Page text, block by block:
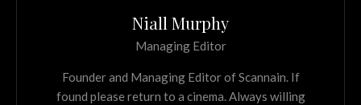
Niall Murphy
Managing Editor
Founder and Managing Editor of Scannain. If
found please return to a cinema. Always willing